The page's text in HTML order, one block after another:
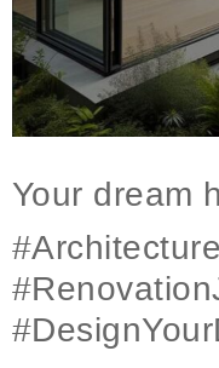
Your dream